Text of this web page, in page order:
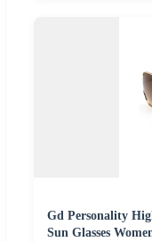
Gd Personality
Sun Glasses